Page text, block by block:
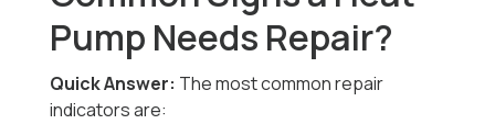
Pump Needs Repair?
Quick Answer: The most common repair
indicators are: